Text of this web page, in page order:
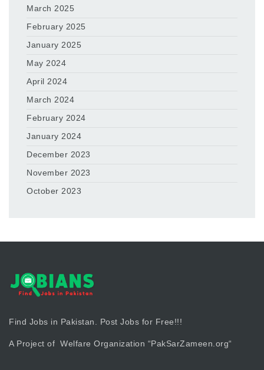
March 2025
February 2025
January 2025
May 2024
April 2024
March 2024
February 2024
January 2024
December 2023
November 2023
October 2023
Find Jobs in Pakistan. Post Jobs for Free!!!
A Project of Welfare Organization “PakSarZameen.org“